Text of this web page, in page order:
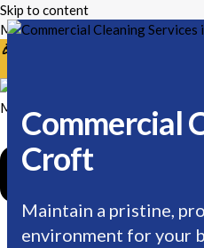
Skip to content
Mikes Handyman and Cleaning
🎉 Limited Time: Discount For
MenuCommercial
Croft
Maintain a pristine,
environment for your